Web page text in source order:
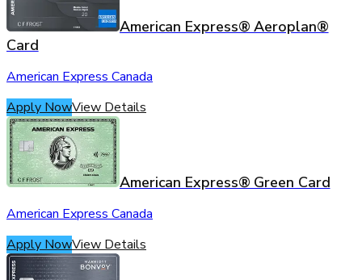
American Express® Aeroplan®
Card
American Express Canada
Apply NowView Details
American Express® Green Card
American Express Canada
Apply NowView Details